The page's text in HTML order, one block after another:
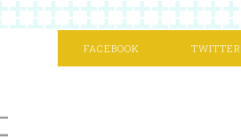
FACEBOOK TWITTER